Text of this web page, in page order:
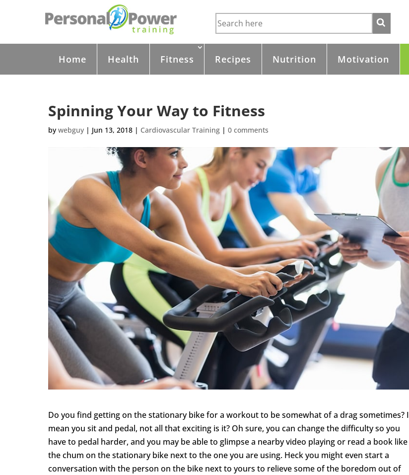
Home Health Fitness Recipes Nutrition Motivation
Spinning Your Way to Fitness
by webguy | Jun 13, 2018 | Cardiovascular Training | 0 comments
Do you find getting on the stationary bike for a workout to be somewhat of a drag sometimes? I
mean you sit and pedal, not all that exciting is it? Oh sure, you can change the difficulty so you
have to pedal harder, and you may be able to glimpse a nearby video playing or read a book like
the chum on the stationary bike next to the one you are using. Heck you might even start a
conversation with the person on the bike next to yours to relieve some of the boredom out of